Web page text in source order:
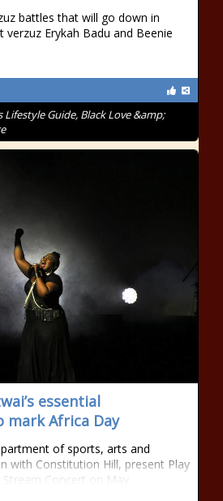
battles that will go down in
Erykah Badu and Beenie
Lifestyle Guide, Black Love &amp;
essential
mark Africa Day
of sports, arts and
with Constitution Hill, present Play
Concert on May